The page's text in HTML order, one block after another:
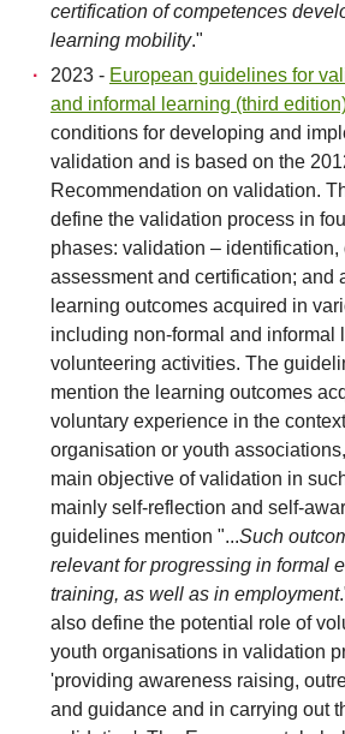
certification of competences
learning mobility."
2023 - European guidelines for
and informal learning (third
conditions for developing and
validation and is based on the
Recommendation on validation.
define the validation process in
phases: validation – identification,
assessment and certification; and
learning outcomes acquired in
including non-formal and informal
volunteering activities. The
mention the learning outcomes
voluntary experience in the
organisation or youth
main objective of validation in
mainly self-reflection and self-
guidelines mention "...Such
relevant for progressing in formal
training, as well as in employment
also define the potential role of
youth organisations in validation
'providing awareness raising,
and guidance and in carrying out